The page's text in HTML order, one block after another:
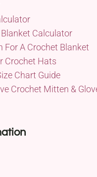
Calculator
For A Crochet Blanket
Crochet Hats
Chart Guide
Crochet Mitten &